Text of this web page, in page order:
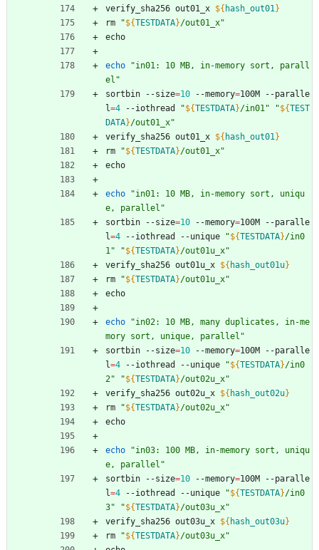
verify_sha256 out01_x ${ hash_out01}
rm
"${TESTDATA}/out01_x"
echo
echo
"in01: 10 MB, in-memory sort, parall
el"
sortbin --size=10 --memory=100M --paralle
l=4 --iothread "${TESTDATA}/in01" "${TEST
DATA}/out01_x"
verify_sha256 out01_x ${ hash_out01}
rm
"${TESTDATA}/out01_x"
echo
echo
"in01: 10 MB, in-memory sort, uniqu
e, parallel"
sortbin --size=10 --memory=100M --paralle
l=4 --iothread --unique "${TESTDATA}/in0
1" "${TESTDATA}/out01u_x"
verify_sha256 out01u_x ${ hash_out01u}
rm
"${TESTDATA}/out01u_x"
echo
echo
"in02: 10 MB, many duplicates, in-me
mory sort, unique, parallel"
sortbin --size=10 --memory=100M --paralle
l=4 --iothread --unique "${TESTDATA}/in0
2" "${TESTDATA}/out02u_x"
verify_sha256 out02u_x ${ hash_out02u}
rm
"${TESTDATA}/out02u_x"
echo
echo
"in03: 100 MB, in-memory sort, uniqu
e, parallel"
sortbin --size=10 --memory=100M --paralle
l=4 --iothread --unique "${TESTDATA}/in0
3" "${TESTDATA}/out03u_x"
verify_sha256 out03u_x ${ hash_out03u}
rm
"${TESTDATA}/out03u_x"